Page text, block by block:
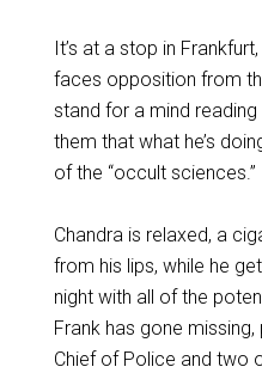
It’s at a stop in
faces opposition from
stand for a mind
them that what he’s
of the “occult sciences.”
Chandra is relaxed, a
from his lips, while he
night with all of the
Frank has gone
Chief of Police and two